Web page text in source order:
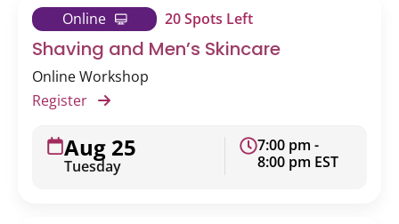
Online 20 Spots Left
Shaving and Men’s Skincare
Online Workshop
Register
Aug 25
Tuesday
7:00 pm -
8:00 pm EST